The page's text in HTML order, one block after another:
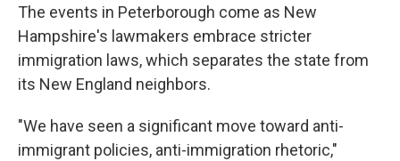
The events in Peterborough come as New
Hampshire's lawmakers embrace stricter
immigration laws, which separates the state from
its New England neighbors.
"We have seen a significant move toward anti-
immigrant policies, anti-immigration rhetoric,"